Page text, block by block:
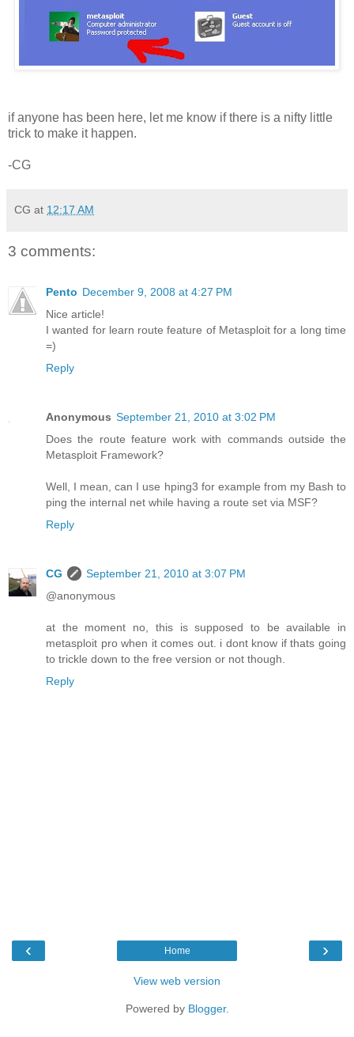
if anyone has been here, let me know if there is a nifty little
trick to make it happen.
-CG
CG at 12:17 AM
3 comments:
Pento December 9, 2008 at 4:27 PM
Nice article!
I wanted for learn route feature of Metasploit for a long time
=)
Reply
Anonymous September 21, 2010 at 3:02 PM
Does the route feature work with commands outside the
Metasploit Framework?
Well, I mean, can I use hping3 for example from my Bash to
ping the internal net while having a route set via MSF?
Reply
CG
September 21, 2010 at 3:07 PM
@anonymous
at the moment no, this is supposed to be available in
metasploit pro when it comes out. i dont know if thats going
to trickle down to the free version or not though.
Reply
‹ ›
Home
View web version
Powered by Blogger.